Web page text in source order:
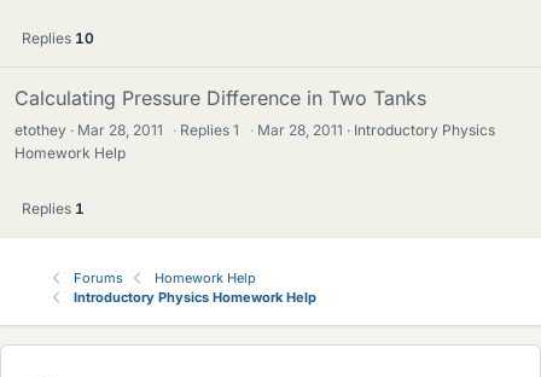
Replies 10
Calculating Pressure Difference in Two Tanks
etothey Mar 28, 2011 · Replies1 · Mar 28, 2011
Introductory Physics
Homework Help
Replies 1
Forums
Homework Help
Introductory Physics Homework Help